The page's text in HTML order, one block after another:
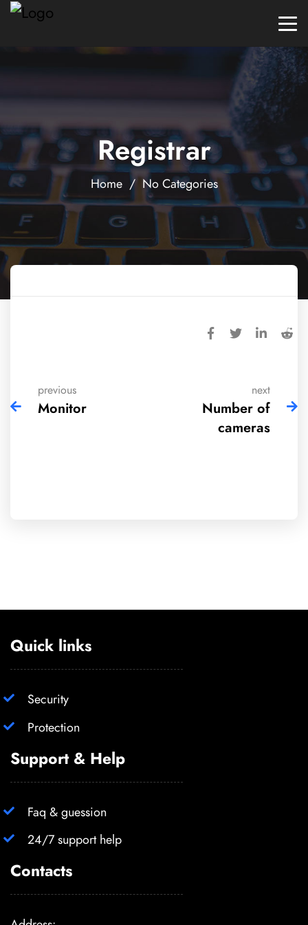
Registrar
Home/ No Categories
previous
Monitor
next
Number of
cameras
Quick links
Security
Protection
Support & Help
Faq & guession
24/7 support help
Contacts